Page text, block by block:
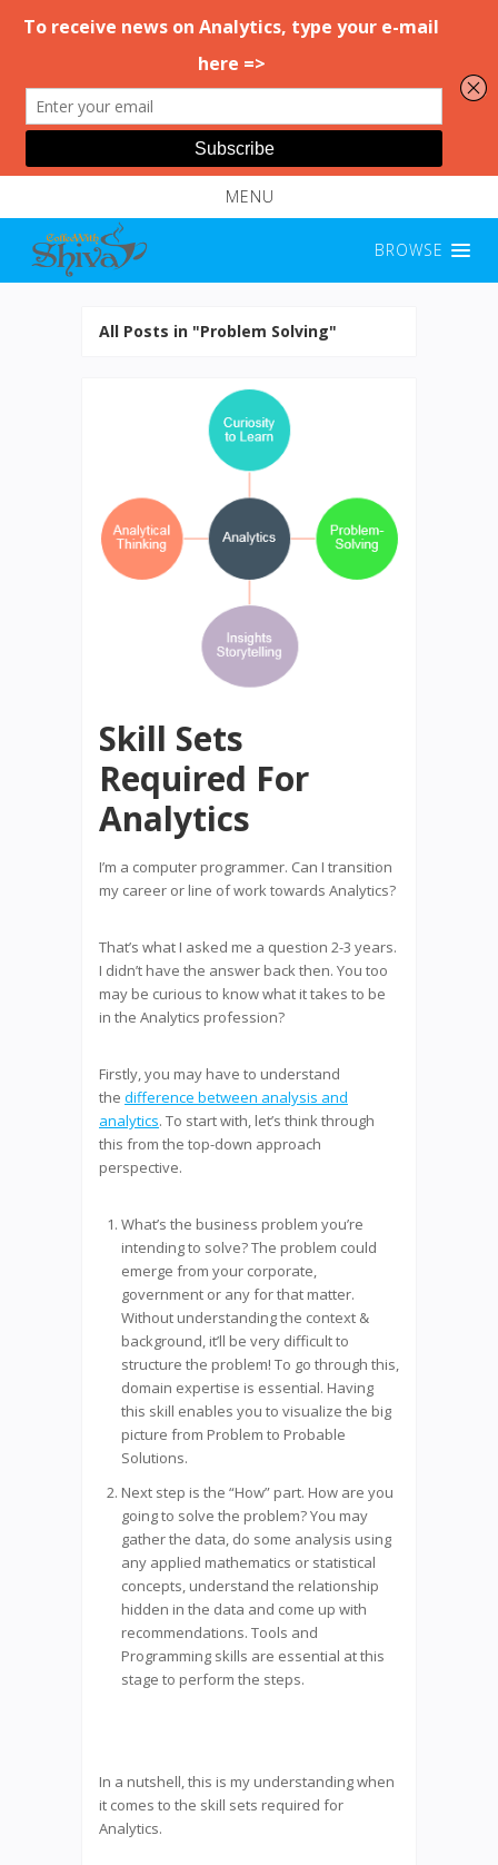
MENU
BROWSE
All Posts in "Problem Solving"
Skill Sets
Required For
Analytics
I’m a computer programmer. Can I transition
my career or line of work towards Analytics?
That’s what I asked me a question 2-3 years.
I didn’t have the answer back then. You too
may be curious to know what it takes to be
in the Analytics profession?
Firstly, you may have to understand
the difference between analysis and
analytics. To start with, let’s think through
this from the top-down approach
perspective.
What’s the business problem you’re
intending to solve? The problem could
emerge from your corporate,
government or any for that matter.
Without understanding the context &
background, it’ll be very difficult to
structure the problem! To go through this,
domain expertise is essential. Having
this skill enables you to visualize the big
picture from Problem to Probable
Solutions.
Next step is the “How” part. How are you
going to solve the problem? You may
gather the data, do some analysis using
any applied mathematics or statistical
concepts, understand the relationship
hidden in the data and come up with
recommendations. Tools and
Programming skills are essential at this
stage to perform the steps.
In a nutshell, this is my understanding when
it comes to the skill sets required for
Analytics.